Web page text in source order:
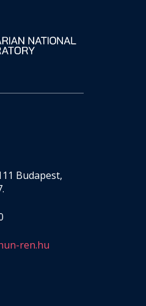
Budapest,
ren.hu